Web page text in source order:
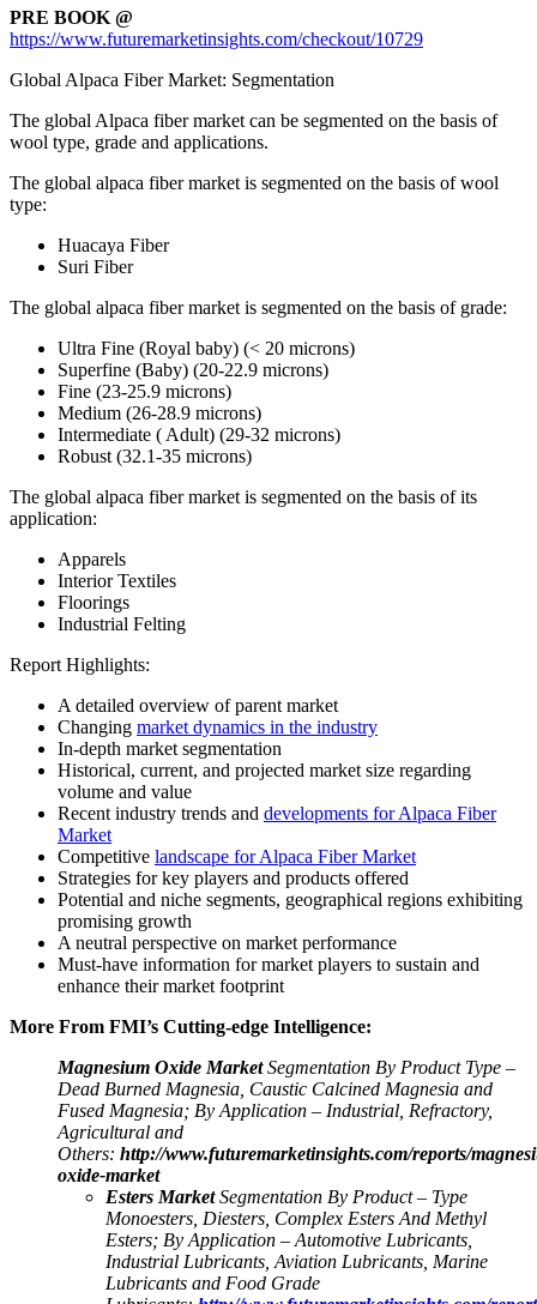
PRE BOOK @
https://www.futuremarketinsights.com/checkout/10729
Global Alpaca Fiber Market: Segmentation
The global Alpaca fiber market can be segmented on the basis of
wool type, grade and applications.
The global alpaca fiber market is segmented on the basis of wool
type:
Huacaya Fiber
Suri Fiber
The global alpaca fiber market is segmented on the basis of grade:
Ultra Fine (Royal baby) (< 20 microns)
Superfine (Baby) (20-22.9 microns)
Fine (23-25.9 microns)
Medium (26-28.9 microns)
Intermediate ( Adult) (29-32 microns)
Robust (32.1-35 microns)
The global alpaca fiber market is segmented on the basis of its
application:
Apparels
Interior Textiles
Floorings
Industrial Felting
Report Highlights:
A detailed overview of parent market
Changing market dynamics in the industry
In-depth market segmentation
Historical, current, and projected market size regarding
volume and value
Recent industry trends and developments for Alpaca Fiber
Market
Competitive landscape for Alpaca Fiber Market
Strategies for key players and products offered
Potential and niche segments, geographical regions exhibiting
promising growth
A neutral perspective on market performance
Must-have information for market players to sustain and
enhance their market footprint
More From FMI’s Cutting-edge Intelligence:
Magnesium Oxide MarketSegmentation By Product Type –
Dead Burned Magnesia, Caustic Calcined Magnesia and
Fused Magnesia; By Application – Industrial, Refractory,
Agricultural and
Others: http://www.futuremarketinsights.com/reports/
oxide-market
Esters MarketSegmentation By Product – Type
Monoesters, Diesters, Complex Esters And Methyl
Esters; By Application – Automotive Lubricants,
Industrial Lubricants, Aviation Lubricants, Marine
Lubricants and Food Grade